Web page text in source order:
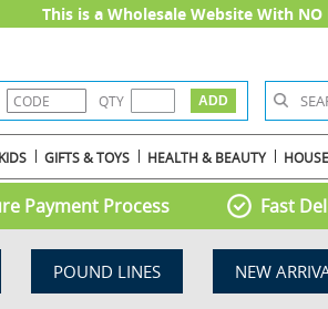
This is a Wholesale Website With
QTY
GIFTS & TOYS HEALTH & BEAUTY
Payment Process Fast
POUND LINES NEW